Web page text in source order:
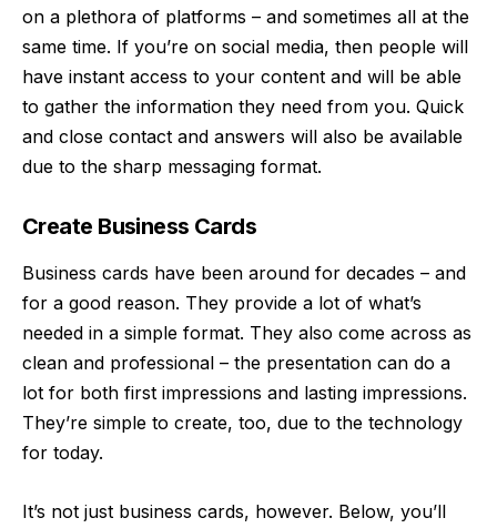
on a plethora of platforms – and sometimes all at the
same time. If you’re on social media, then people will
have instant access to your content and will be able
to gather the information they need from you. Quick
and close contact and answers will also be available
due to the sharp messaging format.
Create Business Cards
Business cards have been around for decades – and
for a good reason. They provide a lot of what’s
needed in a simple format. They also come across as
clean and professional – the presentation can do a
lot for both first impressions and lasting impressions.
They’re simple to create, too, due to the technology
for today.
It’s not just business cards, however. Below, you’ll